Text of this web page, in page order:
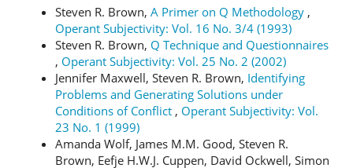
Steven R. Brown, A Primer on Q Methodology ,
Operant Subjectivity: Vol. 16 No. 3/4 (1993)
Steven R. Brown, Q Technique and Questionnaires
, Operant Subjectivity: Vol. 25 No. 2 (2002)
Jennifer Maxwell, Steven R. Brown, Identifying
Problems and Generating Solutions under
Conditions of Conflict , Operant Subjectivity: Vol.
23 No. 1 (1999)
Amanda Wolf, James M.M. Good, Steven R.
Brown, Eefje H.W.J. Cuppen, David Ockwell, Simon